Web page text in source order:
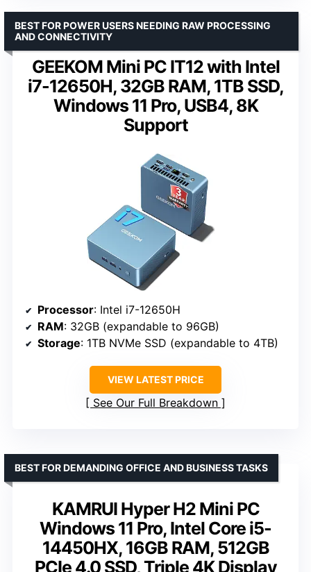
GEEKOM Mini PC IT12 with Intel
i7-12650H, 32GB RAM, 1TB SSD,
Windows 11 Pro, USB4, 8K
Support
BEST FOR POWER USERS NEEDING RAW PROCESSING
AND CONNECTIVITY
Processor: Intel i7-12650H
RAM: 32GB (expandable to 96GB)
Storage: 1TB NVMe SSD (expandable to 4TB)
VIEW LATEST PRICE
See Our Full Breakdown
KAMRUI Hyper H2 Mini PC
Windows 11 Pro, Intel Core i5-
14450HX, 16GB RAM, 512GB
PCIe 4.0 SSD, Triple 4K Display
BEST FOR DEMANDING OFFICE AND BUSINESS TASKS